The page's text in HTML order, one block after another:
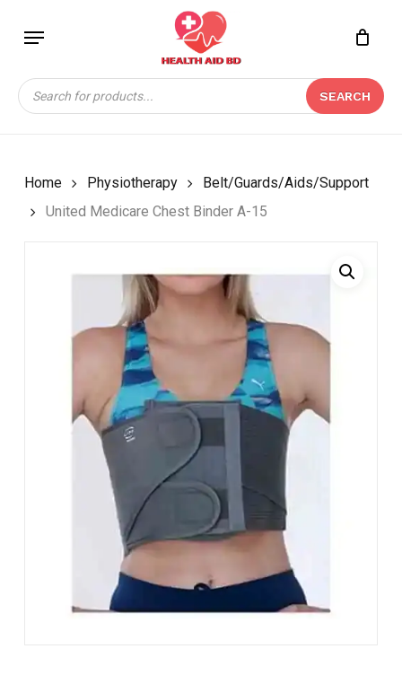
content
Menu
Products
search
SEARCH
Close
Home Physiotherapy
Belt/Guards/Aids/Support
United Medicare Chest Binder A-15
BE THE FIRST TO
REVIEW “UNITED
MEDICARE CHEST
BINDER A-15”
published. Required fields are marked*
Your rating*
Name
Email
Save my name, email, and
website in this browser for the